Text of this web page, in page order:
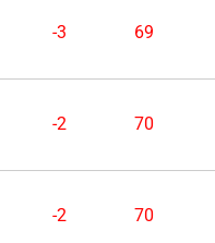
-3 69
-2 70
-2 70